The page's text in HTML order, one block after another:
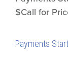
$Call for
Payments